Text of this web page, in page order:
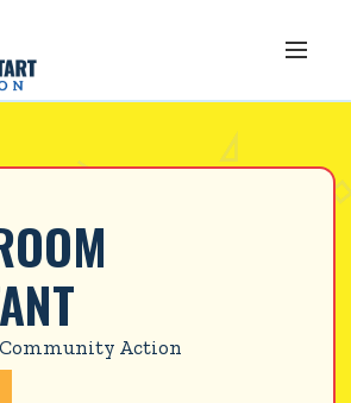
Community Action